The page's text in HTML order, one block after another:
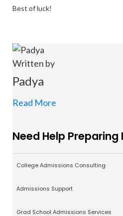
Best of luck!
Written by
Padya
Read More
Need Help Preparing
College Admissions Consulting
Admissions Support
Grad School Admissions Services